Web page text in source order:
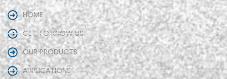
HOME
GET TO KNOW US
OUR PRODUCTS
APPLICATIONS